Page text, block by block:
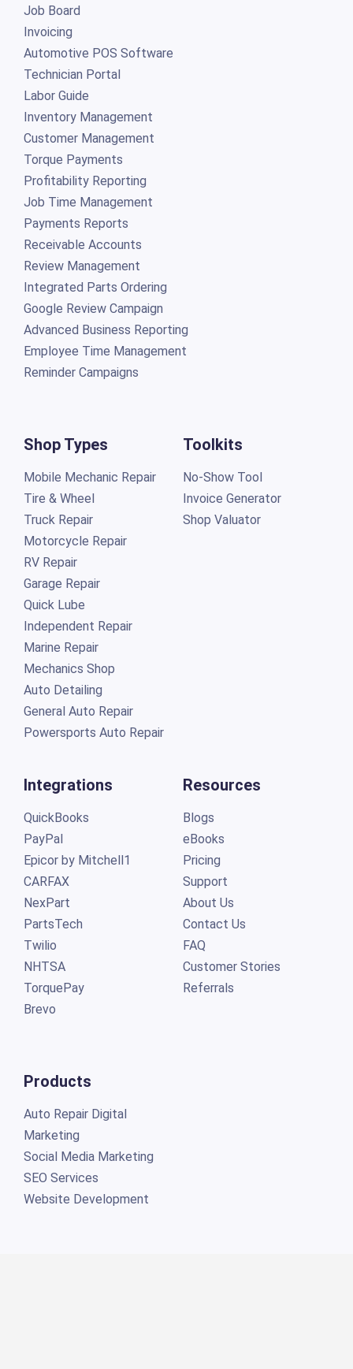
Automotive POS Software
Technician Portal
Labor Guide
Inventory Management
Customer Management
Torque Payments
Profitability Reporting
Job Time Management
Payments Reports
Receivable Accounts
Review Management
Integrated Parts Ordering
Google Review Campaign
Advanced Business Reporting
Employee Time Management
Reminder Campaigns
Mobile Mechanic Repair
Truck Repair
Motorcycle Repair
RV Repair
Garage Repair
Quick Lube
Independent Repair
Marine Repair
Mechanics Shop
Auto Detailing
General Auto Repair
Powersports Auto Repair
No-Show Tool
Shop Valuator
QuickBooks
Epicor by Mitchell1
CARFAX
NexPart
PartsTech
Twilio
NHTSA
TorquePay
Brevo
Auto Repair Digital
Social Media Marketing
SEO Services
Website Development
Blogs
Pricing
Support
About Us
Contact Us
FAQ
Customer Stories
Referrals